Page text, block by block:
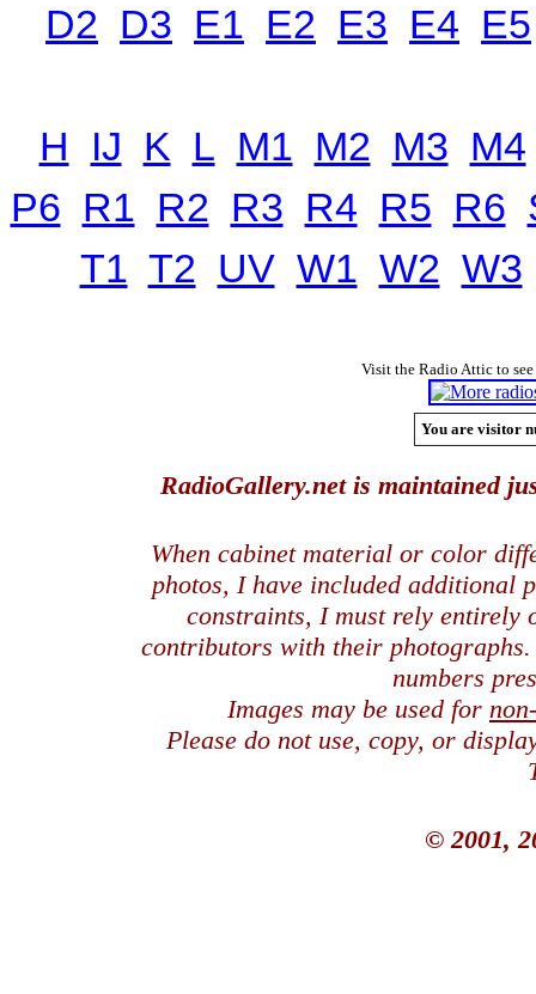
D2 D3 E1 E2 E3 E4 E5
H IJ K L M1 M2 M3 M4
P6 R1 R2 R3 R4 R5 R6
T1 T2 UV W1 W2 W3
Visit the Radio Attic to
You are visitor
RadioGallery.net is maintained
When cabinet material or color
photos, I have included additional
constraints, I must rely entirely
contributors with their
numbers
Images may be used for
Please do not use, copy, or
© 2001,